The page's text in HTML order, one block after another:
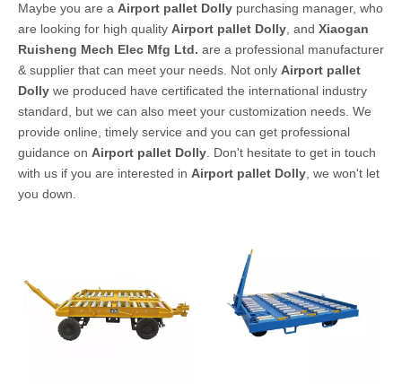
Maybe you are a Airport pallet Dolly purchasing manager, who
are looking for high quality Airport pallet Dolly, and Xiaogan
Ruisheng Mech Elec Mfg Ltd. are a professional manufacturer
& supplier that can meet your needs. Not only Airport pallet
Dolly we produced have certificated the international industry
standard, but we can also meet your customization needs. We
provide online, timely service and you can get professional
guidance on Airport pallet Dolly. Don't hesitate to get in touch
with us if you are interested in Airport pallet Dolly, we won't let
you down.